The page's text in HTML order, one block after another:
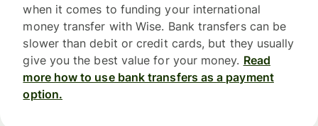
when it comes to funding your international
money transfer with Wise. Bank transfers can be
slower than debit or credit cards, but they usually
give you the best value for your money. Read
more how to use bank transfers as a payment
option.